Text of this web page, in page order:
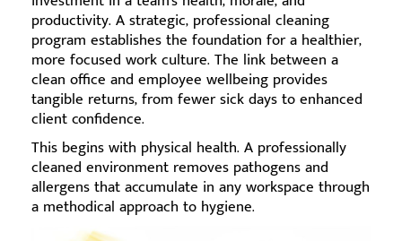
productivity. A strategic, professional cleaning
program establishes the foundation for a healthier,
more focused work culture. The link between a
clean office and employee wellbeing provides
tangible returns, from fewer sick days to enhanced
client confidence.
This begins with physical health. A professionally
cleaned environment removes pathogens and
allergens that accumulate in any workspace through
a methodical approach to hygiene.